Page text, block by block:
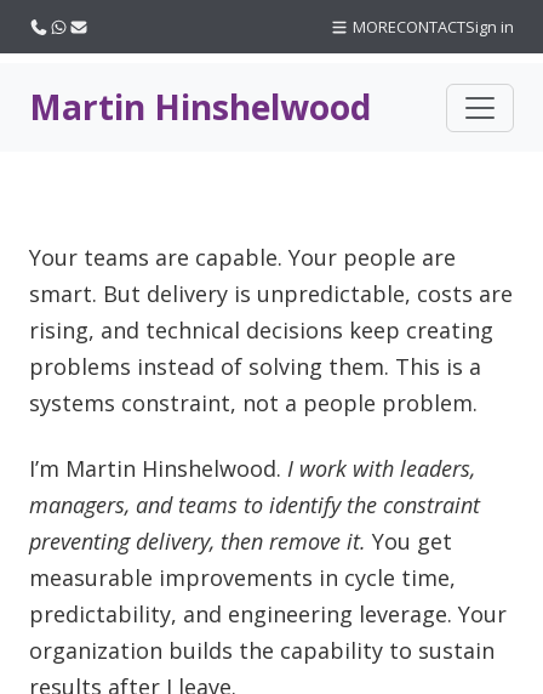
Martin Hinshelwood
Your teams are capable. Your people are
smart. But delivery is unpredictable, costs are
rising, and technical decisions keep creating
problems instead of solving them. This is a
systems constraint, not a people problem.
I’m Martin Hinshelwood. I work with leaders,
managers, and teams to identify the constraint
preventing delivery, then remove it. You get
measurable improvements in cycle time,
predictability, and engineering leverage. Your
organization builds the capability to sustain
results after I leave.
Call usWhatsApp
Email MORECONTACTSign in